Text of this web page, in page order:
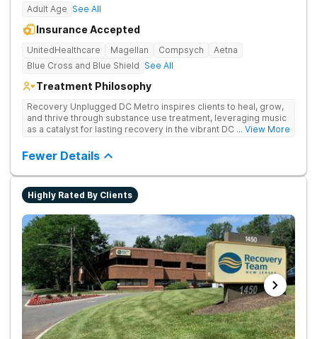
Adult Age See All
Insurance Accepted
UnitedHealthcare Magellan Compsych
Aetna
Blue Cross and Blue Shield See All
Treatment Philosophy
Recovery Unplugged DC Metro inspires clients to heal, grow,
and thrive through substance use treatment, leveraging music
as a catalyst for lasting recovery in the vibrant DC metro area.
assisted treatment to address the physical and emotional
roots of addiction.
... View More
Fewer Details
Highly Rated By Clients